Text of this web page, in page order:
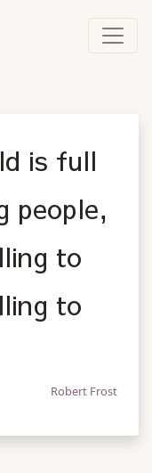
is full
people,
to
to
Robert Frost